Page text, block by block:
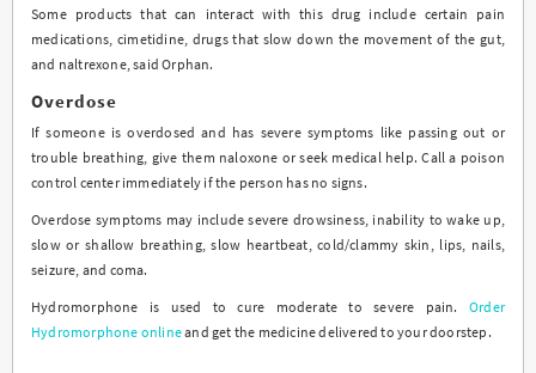
Some products that can interact with this drug include certain pain
medications, cimetidine, drugs that slow down the movement of the gut,
and naltrexone, said Orphan.
Overdose
If someone is overdosed and has severe symptoms like passing out or
trouble breathing, give them naloxone or seek medical help. Call a poison
control center immediately if the person has no signs.
Overdose symptoms may include severe drowsiness, inability to wake up,
slow or shallow breathing, slow heartbeat, cold/clammy skin, lips, nails,
seizure, and coma.
Hydromorphone is used to cure moderate to severe pain. Order
Hydromorphone onlineand get the medicine delivered to your doorstep.